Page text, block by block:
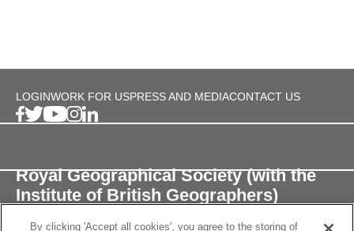
LOGINWORK FOR USPRESS AND MEDIACONTACT US
Royal Geographical Society (with the
Institute of British Geographers)
By clicking 'Accept all cookies', you agree to the storing of